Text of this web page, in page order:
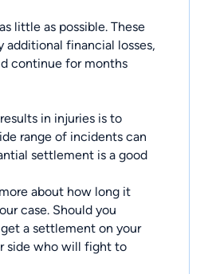
little as possible. These
financial losses,
continue for months
in injuries is to
range of incidents can
settlement is a good
about how long it
case. Should you
a settlement on your
side who will fight to